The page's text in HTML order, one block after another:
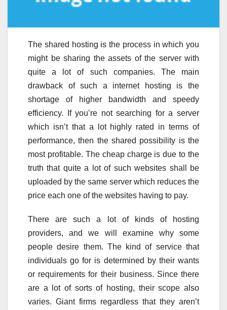
The shared hosting is the process in which you
might be sharing the assets of the server with
quite a lot of such companies. The main
drawback of such a internet hosting is the
shortage of higher bandwidth and speedy
efficiency. If you’re not searching for a server
which isn’t that a lot highly rated in terms of
performance, then the shared possibility is the
most profitable. The cheap charge is due to the
truth that quite a lot of such websites shall be
uploaded by the same server which reduces the
price each one of the websites having to pay.
There are such a lot of kinds of hosting
providers, and we will examine why some
people desire them. The kind of service that
individuals go for is determined by their wants
or requirements for their business. Since there
are a lot of sorts of hosting, their scope also
varies. Giant firms regardless that they aren’t